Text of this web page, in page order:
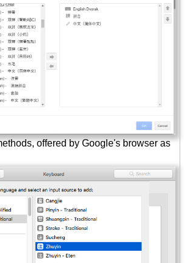
offered by Google's browser as